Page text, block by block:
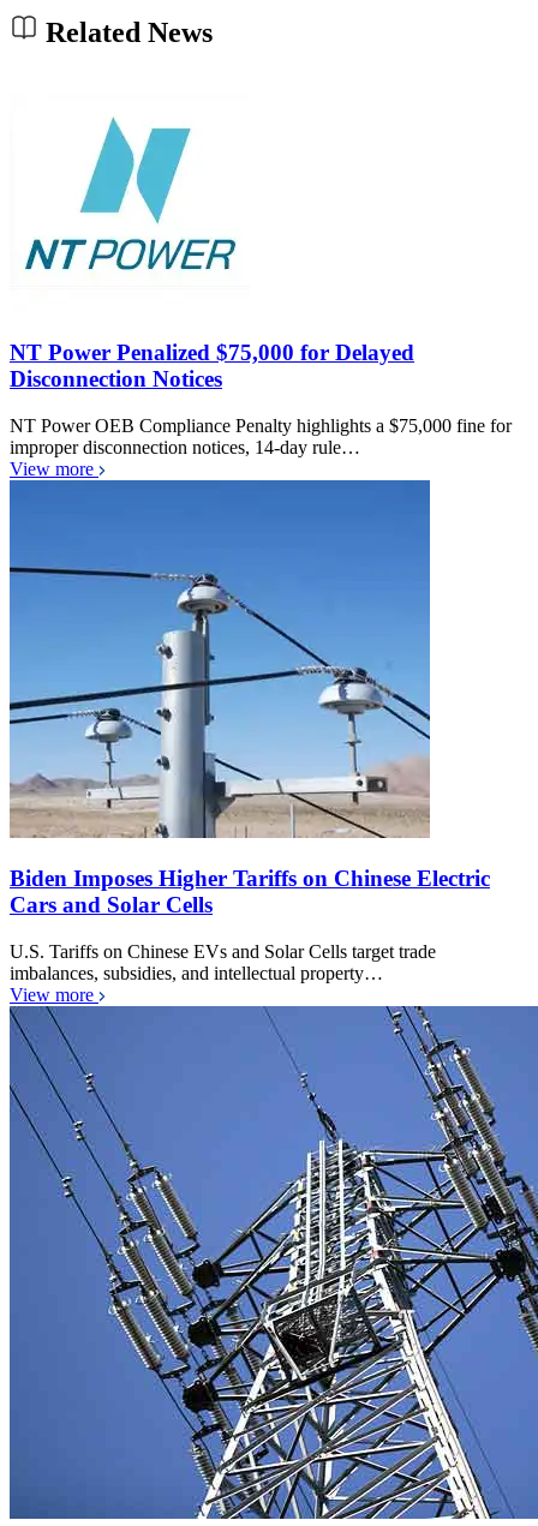
Related News
NT Power Penalized $75,000 for Delayed
Disconnection Notices
NT Power OEB Compliance Penalty highlights a $75,000 fine for
improper disconnection notices, 14-day rule…
View more
Biden Imposes Higher Tariffs on Chinese Electric
Cars and Solar Cells
U.S. Tariffs on Chinese EVs and Solar Cells target trade
imbalances, subsidies, and intellectual property…
View more